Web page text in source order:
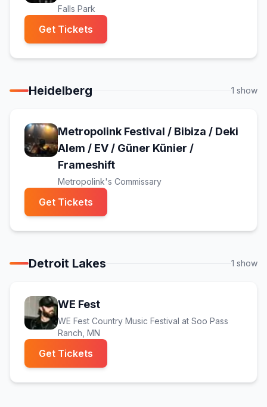
Falls Park
Get Tickets
Heidelberg 1 show
Metropolink Festival / Bibiza / Deki
Alem / EV / Güner Künier /
Frameshift(opens in new tab)
Metropolink's Commissary
Get Tickets
Detroit Lakes 1 show
WE Fest(opens in new tab)
WE Fest Country Music Festival at Soo Pass
Ranch , MN
Get Tickets